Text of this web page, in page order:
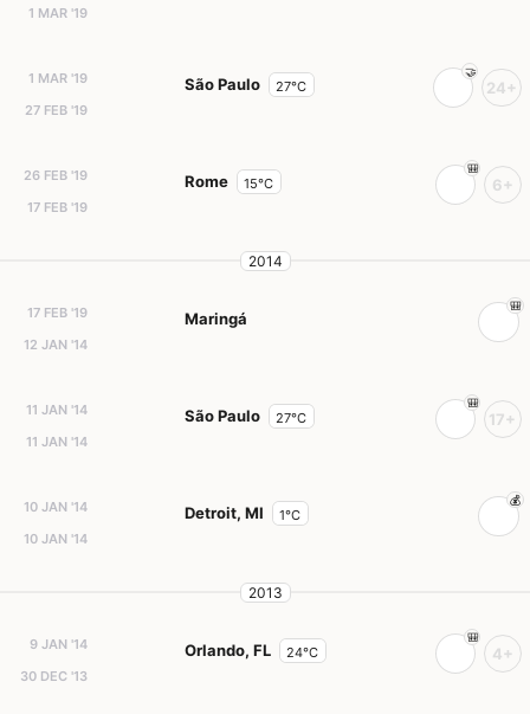
1 MAR '19
1 MAR '19
27 FEB '19
São Paulo 27°C 24+
26 FEB '19
17 FEB '19
Rome 15°C 6+
2014
17 FEB '19
12 JAN '14
Maringá
11 JAN '14
11 JAN '14
São Paulo 27°C 17+
10 JAN '14
10 JAN '14
Detroit, MI 1°C
2013
9 JAN '14
30 DEC '13
Orlando, FL 24°C 4+